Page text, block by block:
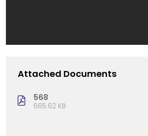
Attached Documents
568
665.62 KB